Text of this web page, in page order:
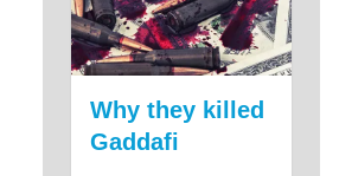
Why they killed
Gaddafi